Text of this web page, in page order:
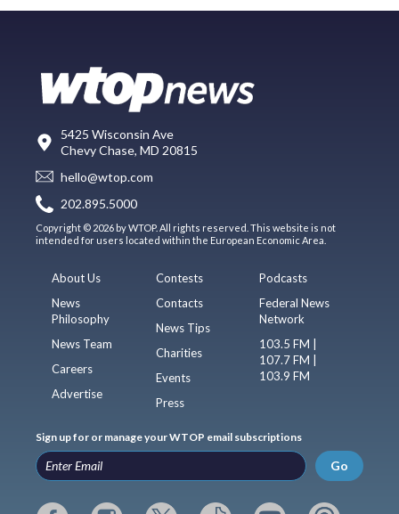
5425 Wisconsin Ave
Chevy Chase, MD 20815
hello@wtop.com
202.895.5000
Copyright © 2026 by WTOP. All rights reserved. This website is not
intended for users located within the European Economic Area.
About Us
News
Philosophy
News Team
Careers
Advertise
Contests
Contacts
News Tips
Charities
Events
Press
Podcasts
Federal News
Network
103.5 FM |
107.7 FM |
103.9 FM
Sign up for or manage your WTOP email subscriptions
Go